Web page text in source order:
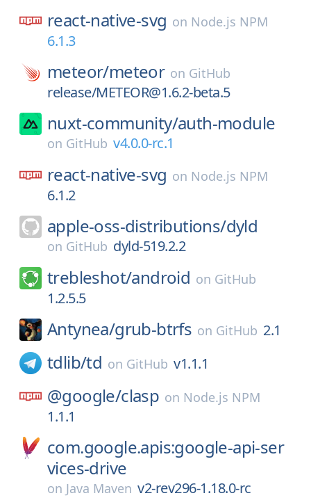
react-native-svg on Node.js NPM
6.1.3
meteor/meteor on GitHub
release/METEOR@1.6.2-beta.5
nuxt-community/auth-module
on GitHub v4.0.0-rc.1
react-native-svg on Node.js NPM
6.1.2
apple-oss-distributions/dyld
on GitHub dyld-519.2.2
trebleshot/android on GitHub
1.2.5.5
Antynea/grub-btrfs on GitHub 2.1
tdlib/td on GitHub v1.1.1
@google/clasp on Node.js NPM
1.1.1
com.google.apis:google-api-ser
vices-drive
on Java Maven v2-rev296-1.18.0-rc